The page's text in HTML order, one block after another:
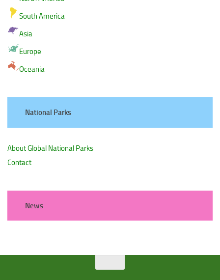
South America
Asia
Europe
Oceania
National Parks
About Global National Parks
Contact
News